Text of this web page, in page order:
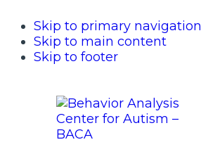
Skip to primary navigation
Skip to main content
Skip to footer